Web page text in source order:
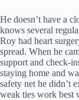
He doesn’t have a
knows several
Roy had heart
spread. When he
support and check-
staying home and
safety net he didn’t
weak ties work best